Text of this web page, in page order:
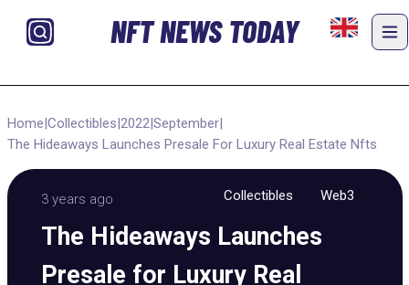
NFT NEWS TODAY
Home|Collectibles|2022|September|
The Hideaways Launches Presale For Luxury Real Estate Nfts
3 years ago Collectibles Web3
The Hideaways Launches
Presale for Luxury Real